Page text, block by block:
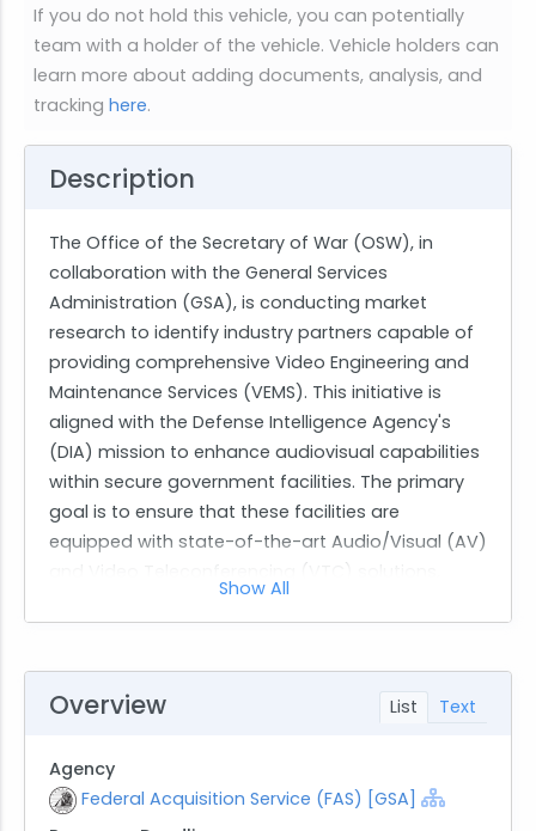
If you do not hold this vehicle, you can potentially
team with a holder of the vehicle. Vehicle holders can
learn more about adding documents, analysis, and
tracking here.
Description
The Office of the Secretary of War (OSW), in
collaboration with the General Services
Administration (GSA), is conducting market
research to identify industry partners capable of
providing comprehensive Video Engineering and
Maintenance Services (VEMS). This initiative is
aligned with the Defense Intelligence Agency's
(DIA) mission to enhance audiovisual capabilities
within secure government facilities. The primary
goal is to ensure that these facilities are
equipped with state-of-the-art Audio/Visual (AV)
which are critical for real-time, secure
The scope of work involves delivering turnkey AV
and VTC solutions that include system design,
lifecycle support. The services required must
adhere to stringent security protocols suitable for
Show All
List Text
Overview
Agency
Federal Acquisition Service (FAS) [GSA]